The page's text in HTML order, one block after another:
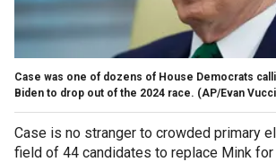
Case was one of dozens of House Democrats
Biden to drop out of the 2024 race. (AP/Evan
Case is no stranger to crowded primary
field of 44 candidates to replace Mink